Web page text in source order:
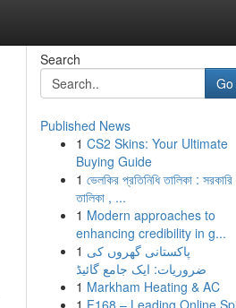
Search
Go
Published News
1 CS2 Skins: Your Ultimate
Buying Guide
1 ভেলকির প্রতিনিধি তালিকা : সরকারি
তালিকা , ...
1 Modern approaches to
enhancing credibility in g...
1 پاکستانی گھروں کی
ضروریات: ایک جامع گائیڈ
1 Markham Heating & AC
1 F168 – Leading Online